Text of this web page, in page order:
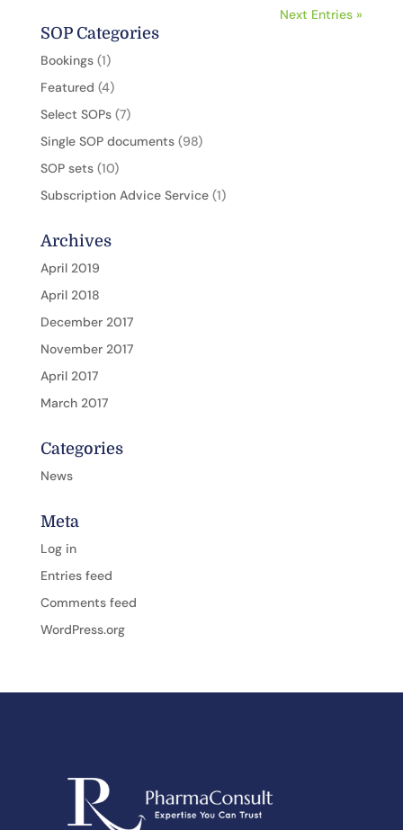
Next Entries »
SOP Categories
Bookings (1)
Featured (4)
Select SOPs (7)
Single SOP documents (98)
SOP sets (10)
Subscription Advice Service (1)
Archives
April 2019
April 2018
December 2017
November 2017
April 2017
March 2017
Categories
News
Meta
Log in
Entries feed
Comments feed
WordPress.org